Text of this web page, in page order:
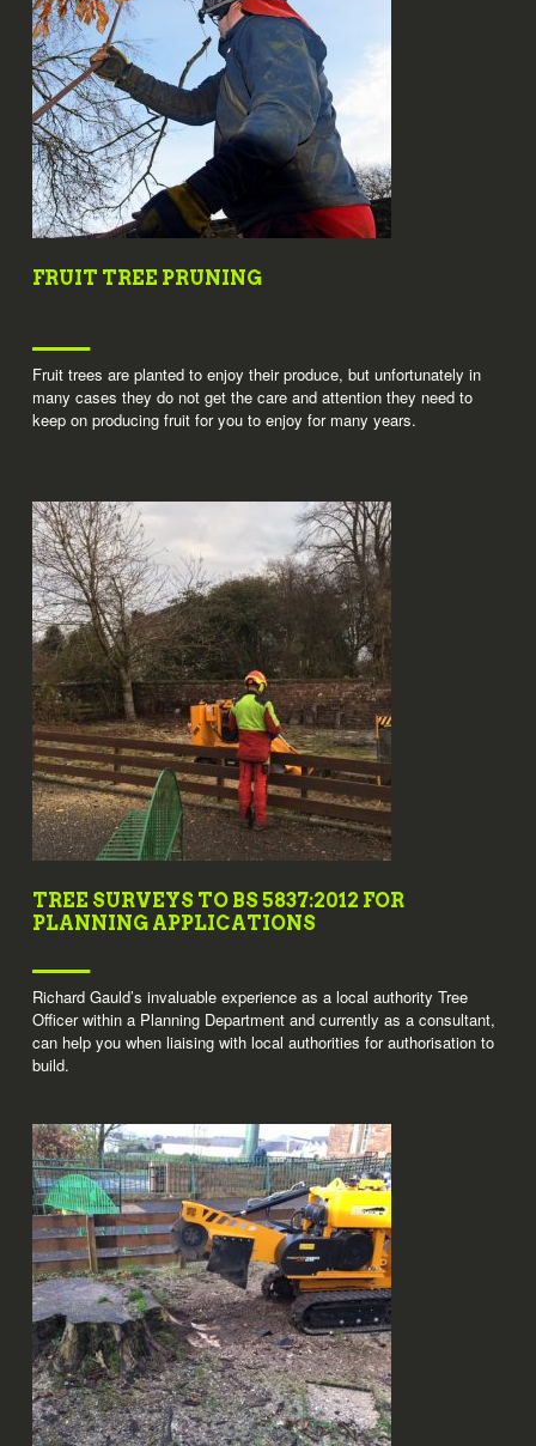
FRUIT TREE PRUNING
Fruit trees are planted to enjoy their produce, but unfortunately in
many cases they do not get the care and attention they need to
keep on producing fruit for you to enjoy for many years.
TREE SURVEYS TO BS 5837:2012 FOR
PLANNING APPLICATIONS
Richard Gauld’s invaluable experience as a local authority Tree
Officer within a Planning Department and currently as a consultant,
can help you when liaising with local authorities for authorisation to
build.